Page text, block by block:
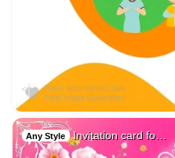
Any Style Invitation card fo…